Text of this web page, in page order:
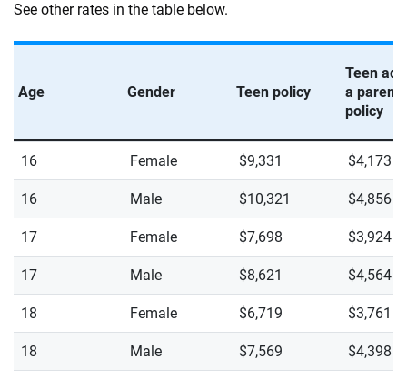
See other rates in the table below.
Age Gender Teen policy
Teen
a
policy
16 Female $9,331 $4,173
16 Male $10,321 $4,856
17 Female $7,698 $3,924
17 Male $8,621 $4,564
18 Female $6,719 $3,761
18 Male $7,569 $4,398